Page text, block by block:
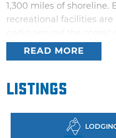
1,300 miles of shoreline.
recreational facilities
reputation for great
to the 13,000-acre
paradise. Several
accommodations,
READ MORE
Listings